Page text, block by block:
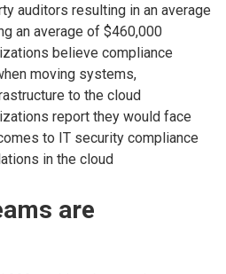
auditors resulting in an average
an average of $460,000
believe compliance
moving systems,
to the cloud
report they would face
to IT security compliance
in the cloud
are